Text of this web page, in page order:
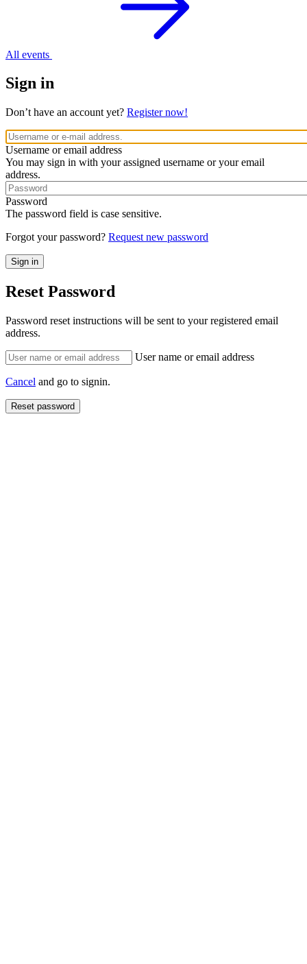
All events
Sign in
Don’t have an account yet? Register now!
Username or email address
You may sign in with your assigned username or your email
address.
Password
The password field is case sensitive.
Forgot your password? Request new password
Reset Password
Password reset instructions will be sent to your registered email
address.
User name or email address
Cancel and go to signin.
Reset password